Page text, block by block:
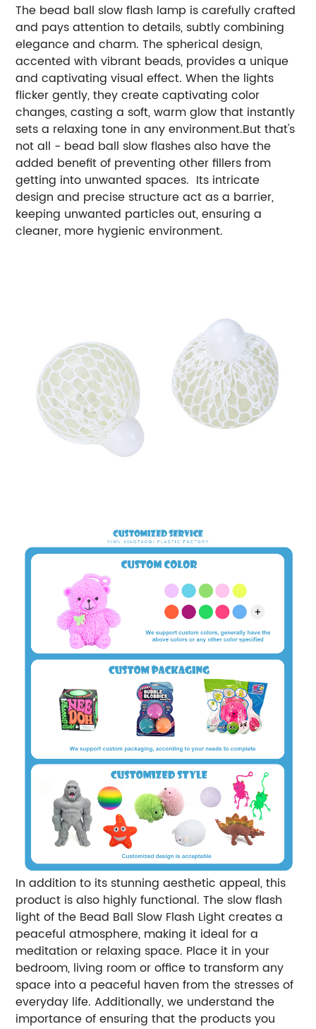
The bead ball slow flash lamp is carefully crafted
and pays attention to details, subtly combining
elegance and charm. The spherical design,
accented with vibrant beads, provides a unique
and captivating visual effect. When the lights
flicker gently, they create captivating color
changes, casting a soft, warm glow that instantly
sets a relaxing tone in any environment.But that's
not all - bead ball slow flashes also have the
added benefit of preventing other fillers from
getting into unwanted spaces. Its intricate
design and precise structure act as a barrier,
keeping unwanted particles out, ensuring a
cleaner, more hygienic environment.
In addition to its stunning aesthetic appeal, this
product is also highly functional. The slow flash
light of the Bead Ball Slow Flash Light creates a
peaceful atmosphere, making it ideal for a
meditation or relaxing space. Place it in your
bedroom, living room or office to transform any
space into a peaceful haven from the stresses of
everyday life. Additionally, we understand the
importance of ensuring that the products you